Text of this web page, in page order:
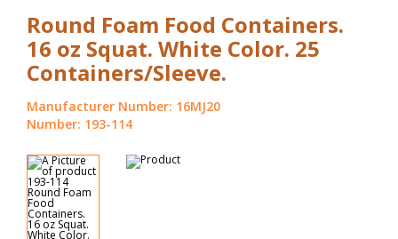
Round Foam Food Containers.
16 oz Squat. White Color. 25
Containers/Sleeve.
Manufacturer Number: 16MJ20
Number: 193-114